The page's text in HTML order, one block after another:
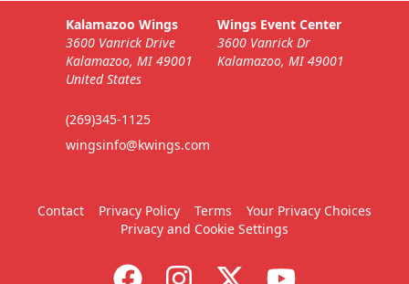
Business Insiders Info
Call (269) 345-1125
Kalamazoo Wings
3600 Vanrick Drive
Kalamazoo, MI 49001
United States
(269)345-1125
wingsinfo@kwings.com
Wings Event Center
3600 Vanrick Dr
Kalamazoo, MI 49001
Contact Privacy Policy Terms
Your Privacy Choices
Privacy and Cookie Settings